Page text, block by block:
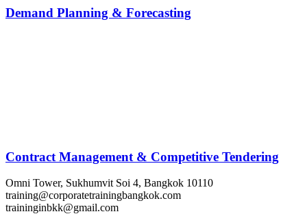
Demand Planning & Forecasting
Contract Management & Competitive Tendering
Omni Tower, Sukhumvit Soi 4, Bangkok 10110
training@corporatetrainingbangkok.com
traininginbkk@gmail.com